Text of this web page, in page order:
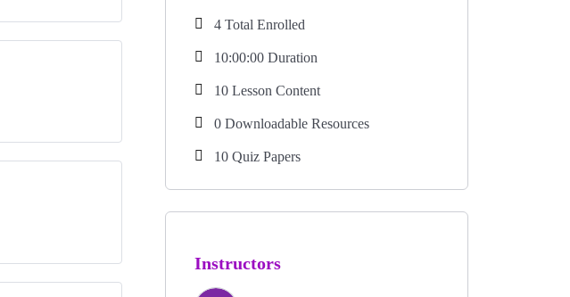
4 Total Enrolled
10:00:00 Duration
10 Lesson Content
0 Downloadable Resources
10 Quiz Papers
Instructors